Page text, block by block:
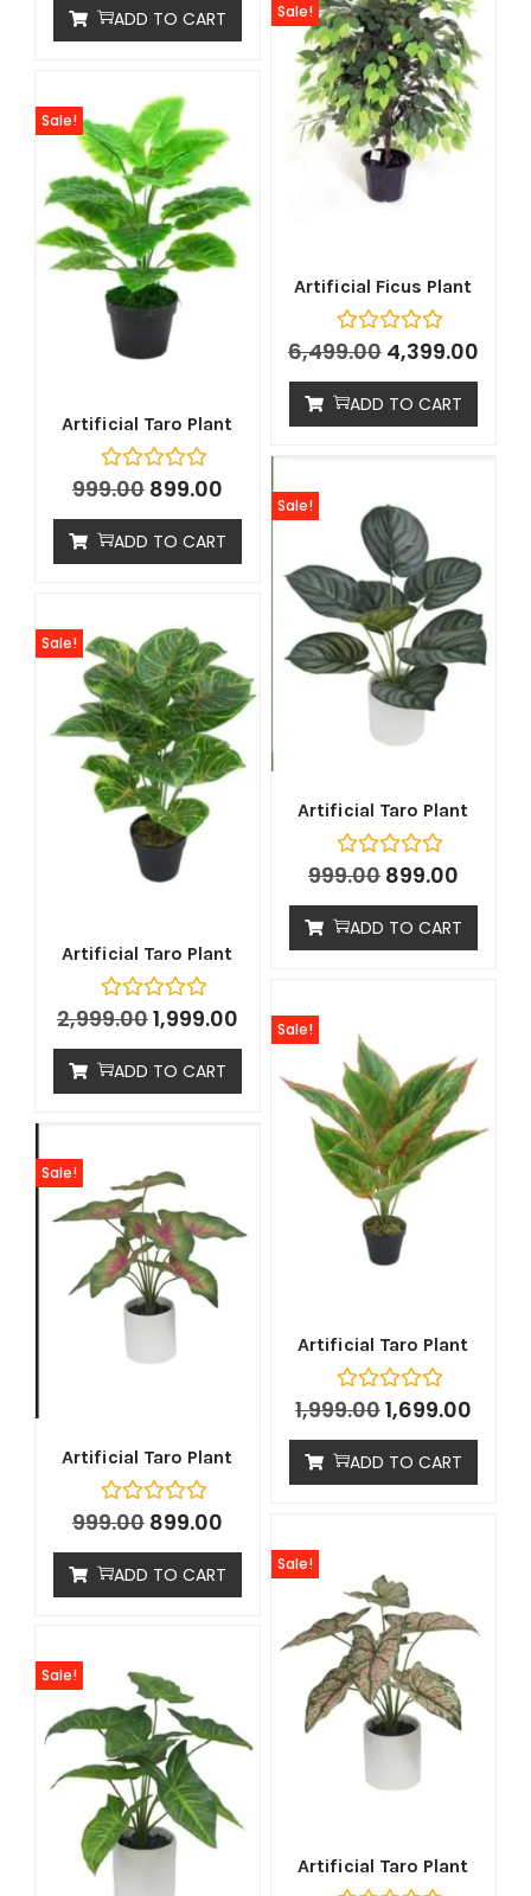
ADD TO CART
Artificial Ficus Plant
Sale!
6,499.00 4,399.00
ADD TO CART
Artificial Taro Plant
Sale!
999.00 899.00
ADD TO CART
Artificial Taro Plant
Sale!
999.00 899.00
ADD TO CART
Artificial Taro Plant
Sale!
2,999.001,999.00
ADD TO CART
Artificial Taro Plant
Sale!
1,999.001,699.00
ADD TO CART
Artificial Taro Plant
Sale!
999.00 899.00
ADD TO CART
Artificial Taro Plant
Sale!
Sale!